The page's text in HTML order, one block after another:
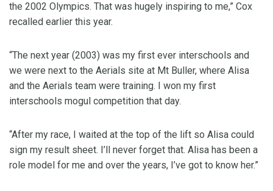
the 2002 Olympics. That was hugely inspiring to me,” Cox
recalled earlier this year.
“The next year (2003) was my first ever interschools and
we were next to the Aerials site at Mt Buller, where Alisa
and the Aerials team were training. I won my first
interschools mogul competition that day.
“After my race, I waited at the top of the lift so Alisa could
sign my result sheet. I’ll never forget that. Alisa has been a
role model for me and over the years, I’ve got to know her.”